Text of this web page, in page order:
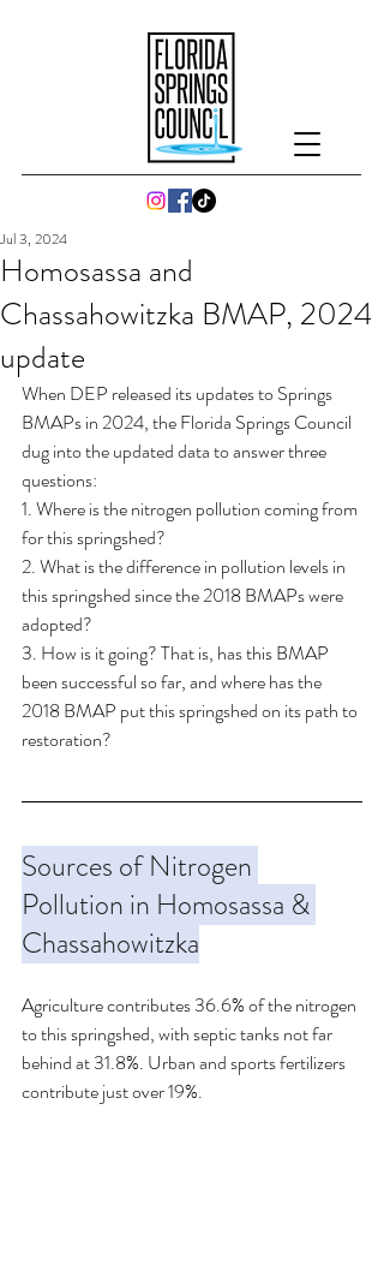
Homosassa and
Chassahowitzka BMAP, 2024
update
Jul 3, 2024
When DEP released its updates to Springs
BMAPs in 2024, the Florida Springs Council
dug into the updated data to answer three
questions:
1. Where is the nitrogen pollution coming from
for this springshed?
2. What is the difference in pollution levels in
this springshed since the 2018 BMAPs were
adopted?
3. How is it going? That is, has this BMAP
been successful so far, and where has the
2018 BMAP put this springshed on its path to
restoration?
Sources of Nitrogen
Pollution in Homosassa &
Chassahowitzka
Agriculture contributes 36.6% of the nitrogen
to this springshed, with septic tanks not far
behind at 31.8%. Urban and sports fertilizers
contribute just over 19%.